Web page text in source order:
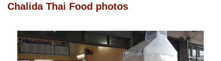
Chalida Thai Food photos